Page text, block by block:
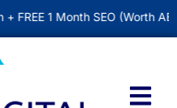
Month SEO (Worth AED